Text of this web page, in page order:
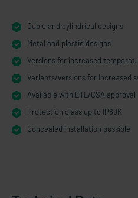
Cubic and cylindrical designs
Metal and plastic designs
Versions for increased
Variants/versions for increased
Available with ETL/CSA approval
Protection class up to IP69K
Concealed installation possible